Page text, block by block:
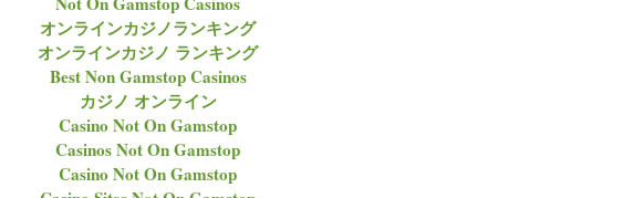
オンラインカジノランキング
オンラインカジノ ランキング
Best Non Gamstop Casinos
カジノ オンライン
Casino Not On Gamstop
Casinos Not On Gamstop
Casino Not On Gamstop